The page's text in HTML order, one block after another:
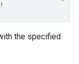
!
the specified